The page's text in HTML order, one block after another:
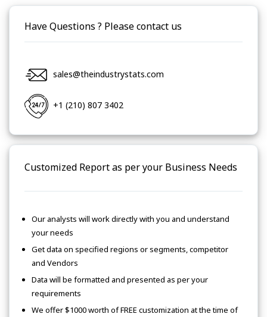
Have Questions ? Please contact us
sales@theindustrystats.com
+1 (210) 807 3402
Customized Report as per your Business Needs
Our analysts will work directly with you and understand
your needs
Get data on specified regions or segments, competitor
and Vendors
Data will be formatted and presented as per your
requirements
We offer $1000 worth of FREE customization at the time of